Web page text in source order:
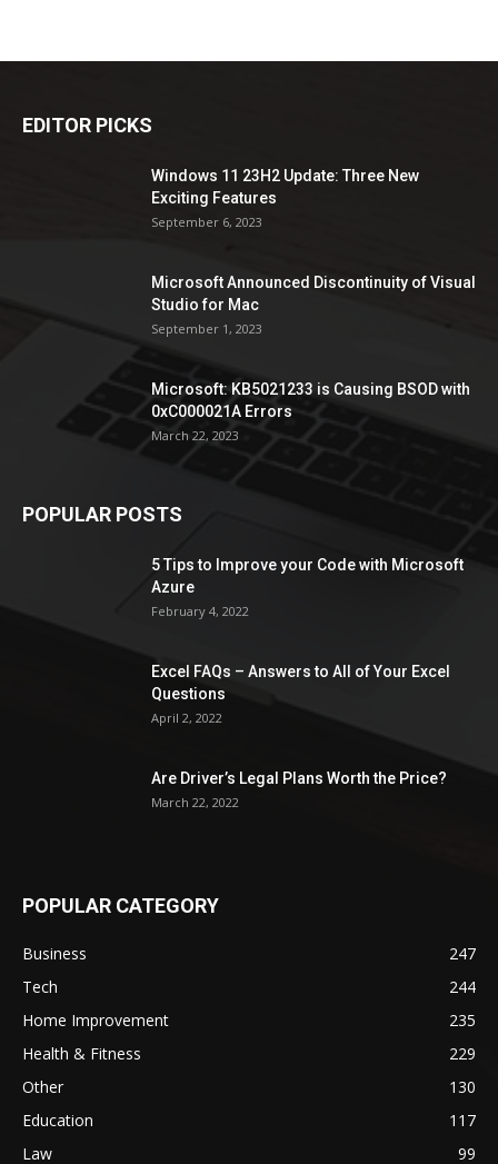
EDITOR PICKS
Windows 11 23H2 Update: Three New
Exciting Features
September 6, 2023
Microsoft Announced Discontinuity of Visual
Studio for Mac
September 1, 2023
Microsoft: KB5021233 is Causing BSOD with
0xC000021A Errors
March 22, 2023
POPULAR POSTS
5 Tips to Improve your Code with Microsoft
Azure
February 4, 2022
Excel FAQs – Answers to All of Your Excel
Questions
April 2, 2022
Are Driver’s Legal Plans Worth the Price?
March 22, 2022
POPULAR CATEGORY
Business
247
Tech
244
Home Improvement
235
Health & Fitness
229
Other
130
Education
117
Law
99